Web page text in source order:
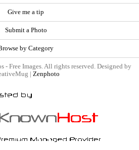
Give me a tip
Submit a Photo
by Category
- Free Images. All rights reserved. Designed by
| Zenphoto